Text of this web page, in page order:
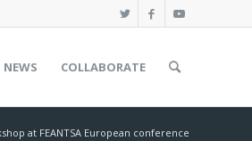
NEWS COLLABORATE
at FEANTSA European conference